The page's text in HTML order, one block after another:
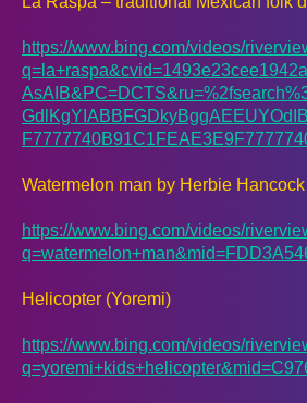
https://www.bing.com/videos/
Watermelon man by Herbie Hancock
https://www.bing.com/videos/
Helicopter (Yoremi)
https://www.bing.com/videos/